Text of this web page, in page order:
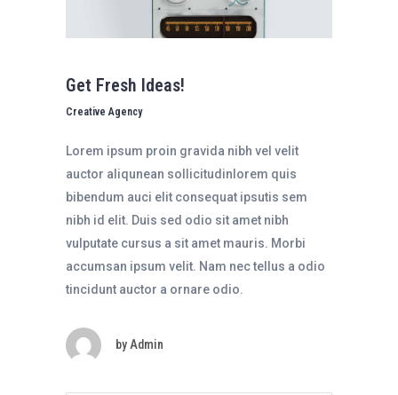
Get Fresh Ideas!
Creative Agency
Lorem ipsum proin gravida nibh vel velit
auctor aliqunean sollicitudinlorem quis
bibendum auci elit consequat ipsutis sem
nibh id elit. Duis sed odio sit amet nibh
vulputate cursus a sit amet mauris. Morbi
accumsan ipsum velit. Nam nec tellus a odio
tincidunt auctor a ornare odio.
by Admin